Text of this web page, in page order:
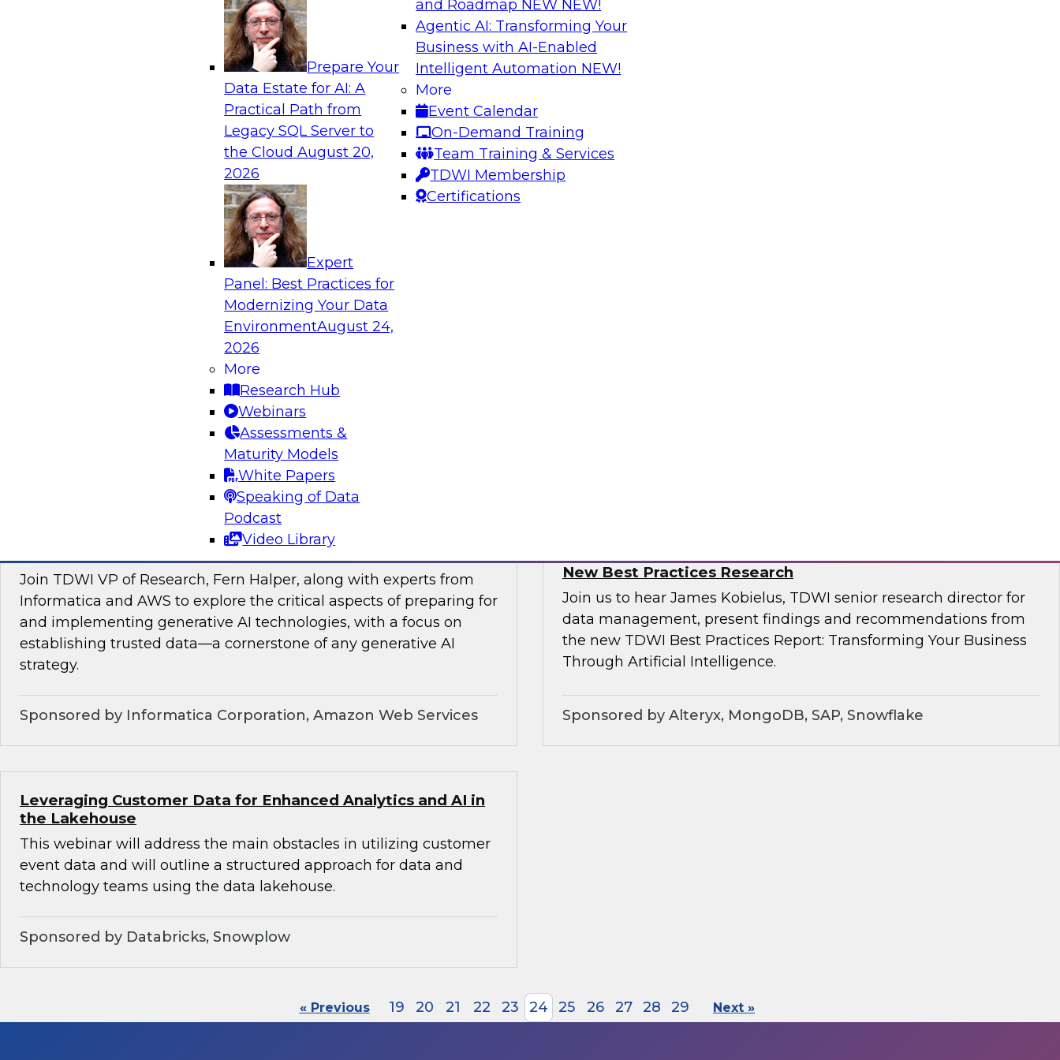
Prepare Your
Data Estate for AI: A
Practical Path from
Legacy SQL Server to
the CloudAugust 20,
2026
Expert
Panel: Best Practices for
Modernizing Your Data
EnvironmentAugust 24,
2026
More
Research Hub
Webinars
Assessments &
Maturity Models
White Papers
Speaking of Data
Podcast
Video Library
and Roadmap NEW NEW!
Agentic AI: Transforming Your
Business with AI-Enabled
Intelligent Automation NEW!
More
Event Calendar
On-Demand Training
Team Training & Services
TDWI Membership
Certifications
Analytics, & AI
Driving Customer-360 Insights with Modern MDM, GenAI,
Register today to attend this TDWI webinar and learn how you can
use modern cloud data platforms, master data management
(MDM), and generative AI to overcome these and other challenges.
Sponsored by Amazon Web Services, Informatica Corporation
Register today to learn how to modernize data management for
trusted, agile, and scalable AI.
Making Your Data and AI Ready for Business Transformation
Join us to hear James Kobielus, TDWI senior research director for
data management, explore how AI is driving digital business
transformation initiatives the world over and how enterprises are
accelerating this push by using AI to automate, accelerate, and
enhance their data pipelines.
Join TDWI VP of Research, Fern Halper, along with experts from
Informatica and AWS to explore the critical aspects of preparing for
and implementing generative AI technologies, with a focus on
establishing trusted data—a cornerstone of any generative AI
strategy.
Sponsored by Informatica Corporation, Amazon Web Services
New Best Practices Research
Join us to hear James Kobielus, TDWI senior research director for
data management, present findings and recommendations from
the new TDWI Best Practices Report: Transforming Your Business
Through Artificial Intelligence.
Sponsored by Alteryx, MongoDB, SAP, Snowflake
Leveraging Customer Data for Enhanced Analytics and AI in
the Lakehouse
This webinar will address the main obstacles in utilizing customer
event data and will outline a structured approach for data and
technology teams using the data lakehouse.
Sponsored by Databricks, Snowplow
« Previous 19 20 21 22 23 24 25 26 27 28 29 Next »